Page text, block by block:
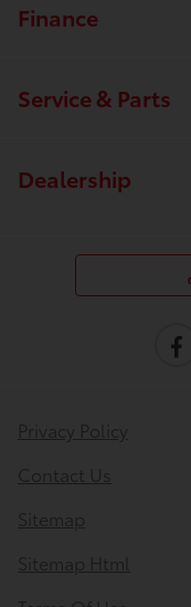
Finance
Service & Parts
Dealership
Privacy Policy
Contact Us
Sitemap
Sitemap Html